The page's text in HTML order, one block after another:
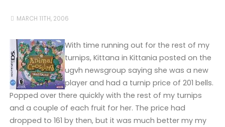
MARCH 11TH, 2006
With time running out for the rest of my
turnips, Kittana in Kittania posted on the
ugvh newsgroup saying she was a new
player and had a turnip price of 201 bells.
Popped over there quickly with the rest of my turnips
and a couple of each fruit for her. The price had
dropped to 161 by then, but it was much better my my